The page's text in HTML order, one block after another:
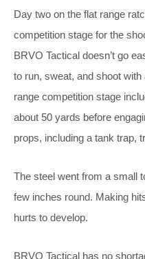
Day two on the flat range
competition stage for the
BRVO Tactical doesn’t go
to run, sweat, and shoot
range competition stage
about 50 yards before
props, including a tank trap,
The steel went from a small
few inches round. Making
hurts to develop.
BRVO Tactical has no